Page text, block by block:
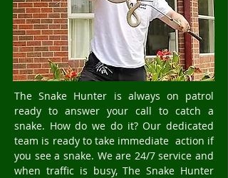
The Snake Hunter is always on patrol
ready to answer your call to catch a
snake. How do we do it? Our dedicated
team is ready to take immediate action if
you see a snake. We are 24/7 service and
when traffic is busy, The Snake Hunter